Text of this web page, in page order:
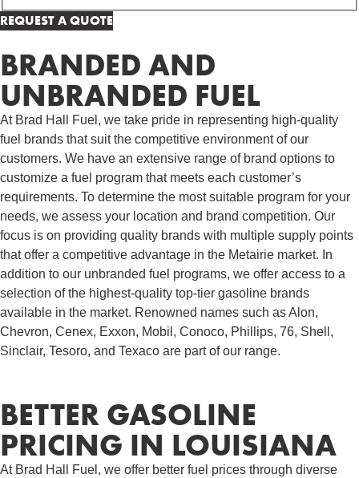
BRANDED AND
UNBRANDED FUEL
At Brad Hall Fuel, we take pride in representing high-quality
fuel brands that suit the competitive environment of our
customers. We have an extensive range of brand options to
customize a fuel program that meets each customer’s
requirements. To determine the most suitable program for your
needs, we assess your location and brand competition. Our
focus is on providing quality brands with multiple supply points
that offer a competitive advantage in the Metairie market. In
addition to our unbranded fuel programs, we offer access to a
selection of the highest-quality top-tier gasoline brands
available in the market. Renowned names such as Alon,
Chevron, Cenex, Exxon, Mobil, Conoco, Phillips, 76, Shell,
Sinclair, Tesoro, and Texaco are part of our range.
BETTER GASOLINE
PRICING IN LOUISIANA
At Brad Hall Fuel, we offer better fuel prices through diverse